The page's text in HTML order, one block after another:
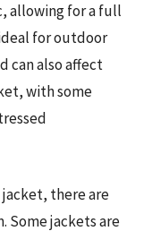
allowing for a full
for outdoor
can also affect
with some
there are
Some jackets are